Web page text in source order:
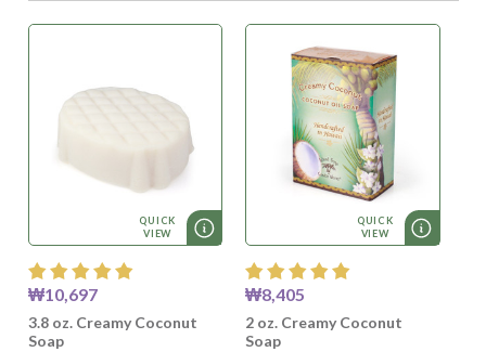
QUICK
VIEW
₩10,697
3.8 oz. Creamy Coconut
Soap
QUICK
VIEW
₩8,405
2 oz. Creamy Coconut
Soap